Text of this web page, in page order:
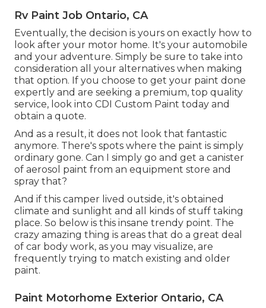
Rv Paint Job Ontario, CA
Eventually, the decision is yours on exactly how to
look after your motor home. It's your automobile
and your adventure. Simply be sure to take into
consideration all your alternatives when making
that option. If you choose to get your paint done
expertly and are seeking a premium, top quality
service, look into CDI Custom Paint today and
obtain a quote.
And as a result, it does not look that fantastic
anymore. There's spots where the paint is simply
ordinary gone. Can I simply go and get a canister
of aerosol paint from an equipment store and
spray that?
And if this camper lived outside, it's obtained
climate and sunlight and all kinds of stuff taking
place. So below is this insane trendy point. The
crazy amazing thing is areas that do a great deal
of car body work, as you may visualize, are
frequently trying to match existing and older
paint.
Paint Motorhome Exterior Ontario, CA